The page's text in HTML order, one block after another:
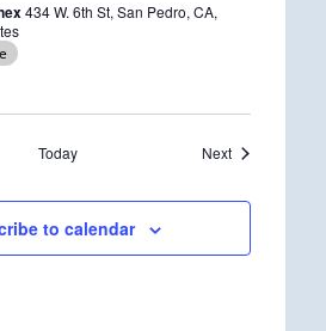
434 W. 6th St, San Pedro, CA,
Today NextEvents
to calendar